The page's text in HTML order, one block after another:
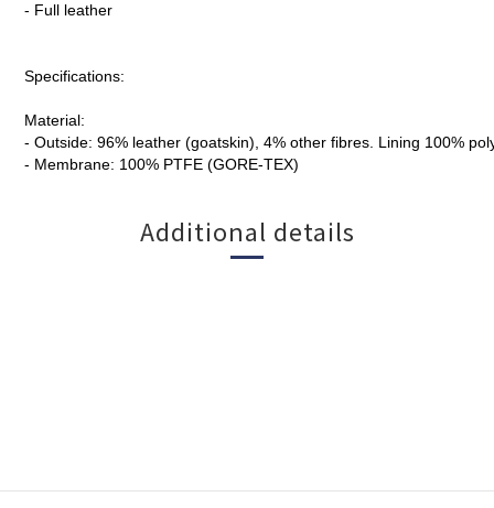
- Full leather
Specifications:
Material:
- Outside: 96% leather (goatskin), 4% other fibres. Lining 100%
- Membrane: 100% PTFE (GORE-TEX)
Additional details